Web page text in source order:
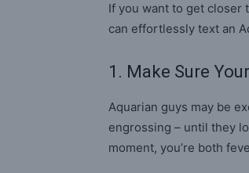
If you want to get closer
can effortlessly text an
1. Make Sure
Aquarian guys may be
engrossing – until they
moment, you’re both